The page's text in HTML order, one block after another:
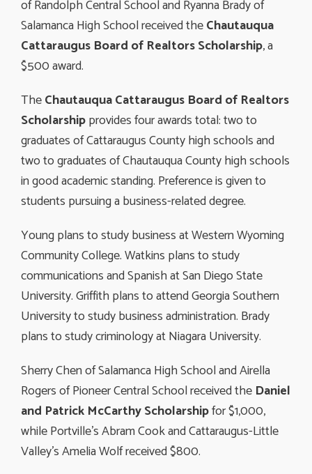
of Randolph Central School and Ryanna Brady of
Salamanca High School received theChautauqua
Cattaraugus Board of Realtors Scholarship, a
$500 award.
TheChautauqua Cattaraugus Board of Realtors
Scholarshipprovides four awards total: two to
graduates of Cattaraugus County high schools and
two to graduates of Chautauqua County high schools
in good academic standing. Preference is given to
students pursuing a business-related degree.
Young plans to study business at Western Wyoming
Community College. Watkins plans to study
communications and Spanish at San Diego State
University. Griffith plans to attend Georgia Southern
University to study business administration. Brady
plans to study criminology at Niagara University.
Sherry Chen of Salamanca High School and Airella
Rogers of Pioneer Central School received the Daniel
and Patrick McCarthy Scholarshipfor $1,000,
while Portville’s Abram Cook and Cattaraugus-Little
Valley’s Amelia Wolf received $800.